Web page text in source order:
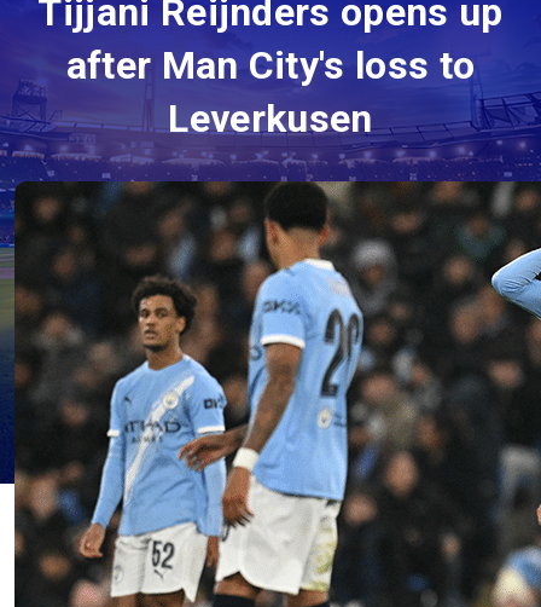
Tijjani Reijnders opens up
after Man City's loss to
Leverkusen